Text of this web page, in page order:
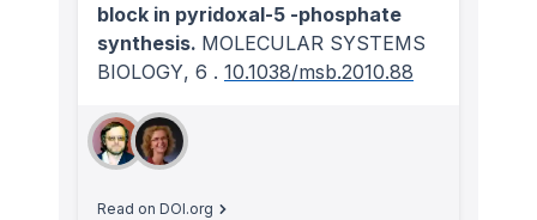
block in pyridoxal-5 -phosphate
synthesis. MOLECULAR SYSTEMS
BIOLOGY, 6 . 10.1038/msb.2010.88
Read on DOI.org